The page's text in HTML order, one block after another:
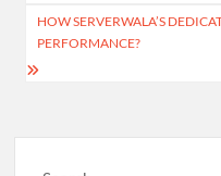
HOW SERVERWALA’S
PERFORMANCE?